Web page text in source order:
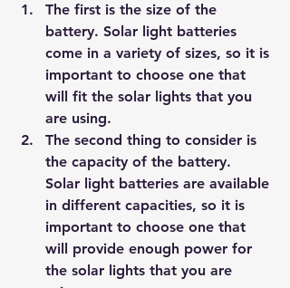
The first is the size of the
battery. Solar light batteries
come in a variety of sizes, so it is
important to choose one that
will fit the solar lights that you
are using.
The second thing to consider is
the capacity of the battery.
Solar light batteries are available
in different capacities, so it is
important to choose one that
will provide enough power for
the solar lights that you are